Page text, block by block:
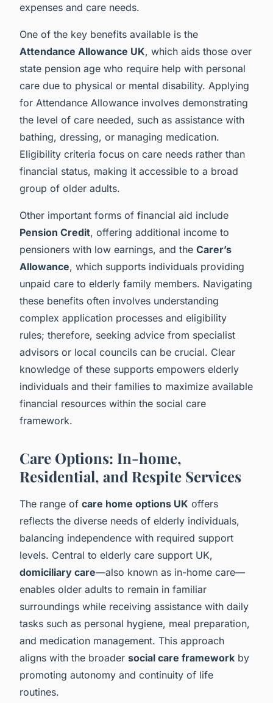
expenses and care needs.
One of the key benefits available is the
Attendance Allowance UK, which aids those over
state pension age who require help with personal
care due to physical or mental disability. Applying
for Attendance Allowance involves demonstrating
the level of care needed, such as assistance with
bathing, dressing, or managing medication.
Eligibility criteria focus on care needs rather than
financial status, making it accessible to a broad
group of older adults.
Other important forms of financial aid include
Pension Credit, offering additional income to
pensioners with low earnings, and the Carer’s
Allowance, which supports individuals providing
unpaid care to elderly family members. Navigating
these benefits often involves understanding
complex application processes and eligibility
rules; therefore, seeking advice from specialist
advisors or local councils can be crucial. Clear
knowledge of these supports empowers elderly
individuals and their families to maximize available
financial resources within the social care
framework.
Care Options: In-home,
Residential, and Respite Services
The range of care home options UK offers
reflects the diverse needs of elderly individuals,
balancing independence with required support
levels. Central to elderly care support UK,
domiciliary care—also known as in-home care—
enables older adults to remain in familiar
surroundings while receiving assistance with daily
tasks such as personal hygiene, meal preparation,
and medication management. This approach
aligns with the broader social care framework by
promoting autonomy and continuity of life
routines.